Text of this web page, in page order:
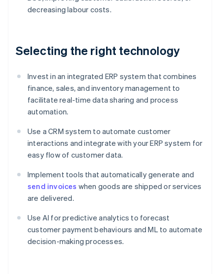
decreasing labour costs.
Selecting the right technology
Invest in an integrated ERP system that combines
finance, sales, and inventory management to
facilitate real-time data sharing and process
automation.
Use a CRM system to automate customer
interactions and integrate with your ERP system for
easy flow of customer data.
Implement tools that automatically generate and
send invoices when goods are shipped or services
are delivered.
Use AI for predictive analytics to forecast
customer payment behaviours and ML to automate
decision-making processes.